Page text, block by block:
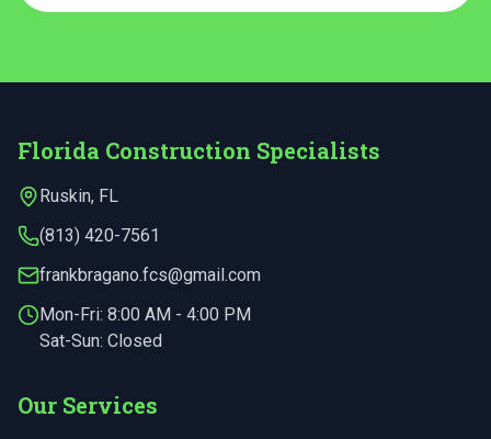
Florida Construction Specialists
Ruskin, FL
(813) 420-7561
frankbragano.fcs@gmail.com
Mon-Fri: 8:00 AM - 4:00 PM
Sat-Sun: Closed
Our Services